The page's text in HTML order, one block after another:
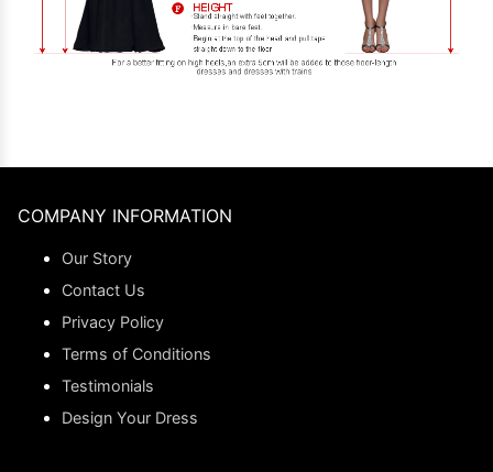
COMPANY INFORMATION
Our Story
Contact Us
Privacy Policy
Terms of Conditions
Testimonials
Design Your Dress